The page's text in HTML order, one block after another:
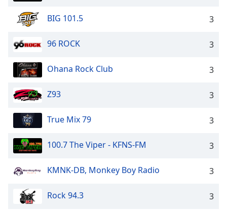
BIG 101.5 3
96 ROCK 3
Ohana Rock Club 3
Z93 3
True Mix 79 3
100.7 The Viper - KFNS-FM 3
KMNK-DB, Monkey Boy Radio 3
Rock 94.3 3